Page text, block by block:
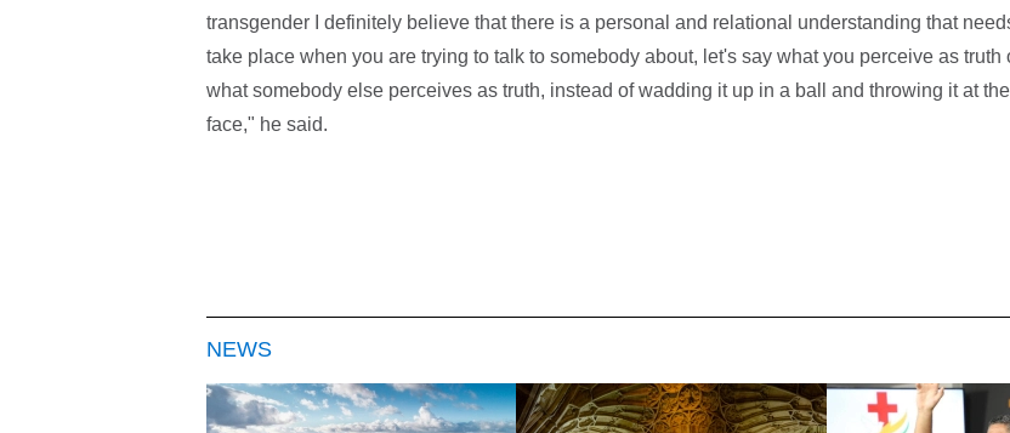
transgender I definitely believe that there is a personal and relational understanding that
take place when you are trying to talk to somebody about, let's say what you perceive as truth
what somebody else perceives as truth, instead of wadding it up in a ball and throwing it at
face," he said.
NEWS